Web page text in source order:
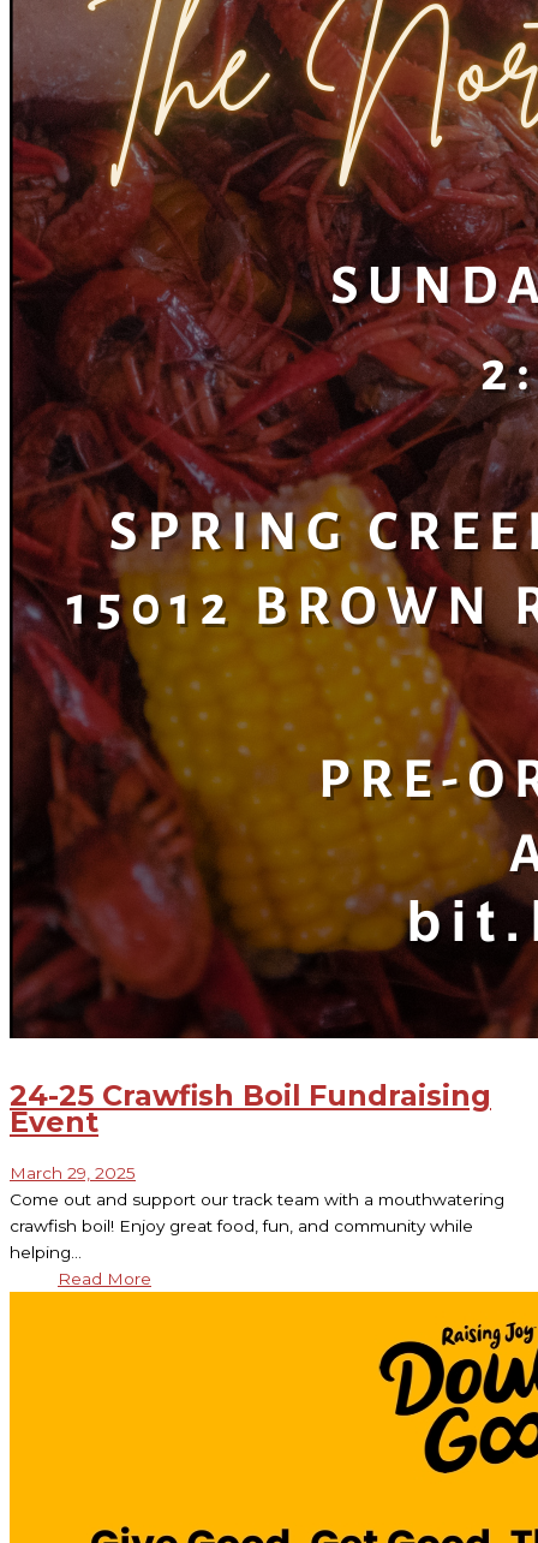
24-25 Crawfish Boil Fundraising
Event
March 29, 2025
Come out and support our track team with a mouthwatering
crawfish boil! Enjoy great food, fun, and community while
helping…
Read More